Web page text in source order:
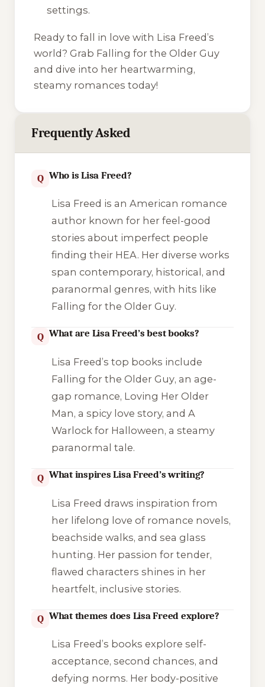
settings.
Ready to fall in love with Lisa Freed’s
world? Grab Falling for the Older Guy
and dive into her heartwarming,
steamy romances today!
Frequently Asked
Q Who is Lisa Freed?
Lisa Freed is an American romance
author known for her feel-good
stories about imperfect people
finding their HEA. Her diverse works
span contemporary, historical, and
paranormal genres, with hits like
Falling for the Older Guy.
Q What are Lisa Freed’s best books?
Lisa Freed’s top books include
Falling for the Older Guy, an age-
gap romance, Loving Her Older
Man, a spicy love story, and A
Warlock for Halloween, a steamy
paranormal tale.
Q What inspires Lisa Freed’s writing?
Lisa Freed draws inspiration from
her lifelong love of romance novels,
beachside walks, and sea glass
hunting. Her passion for tender,
flawed characters shines in her
heartfelt, inclusive stories.
Q What themes does Lisa Freed explore?
Lisa Freed’s books explore self-
acceptance, second chances, and
defying norms. Her body-positive